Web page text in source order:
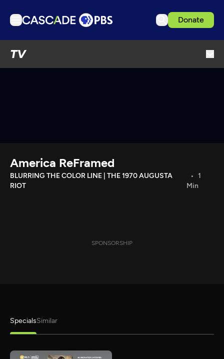
Donate
TV
Download the App
Search
America ReFramed
BLURRING THE COLOR LINE | THE 1970 AUGUSTA
RIOT
1
Min
SPONSORSHIP
SpecialsSimilar